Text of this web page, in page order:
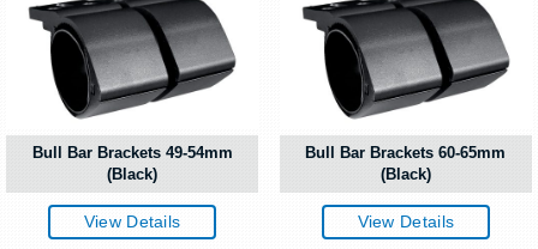
Bull Bar Brackets 49-54mm
(Black)
View Details
Bull Bar Brackets 60-65mm
(Black)
View Details